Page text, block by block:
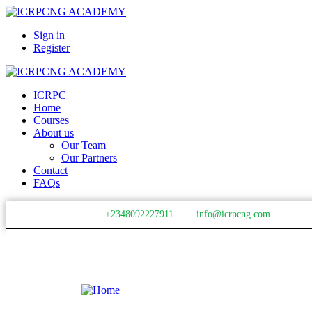
Sign in
Register
ICRPC
Home
Courses
About us
Our Team
Our Partners
Contact
FAQs
+2348092227911 info@icrpcng.com